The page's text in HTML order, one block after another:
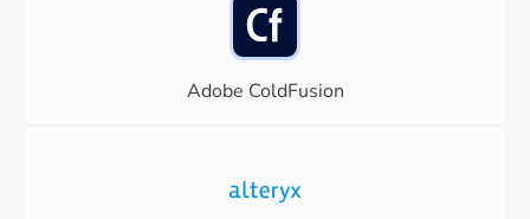
Adobe ColdFusion